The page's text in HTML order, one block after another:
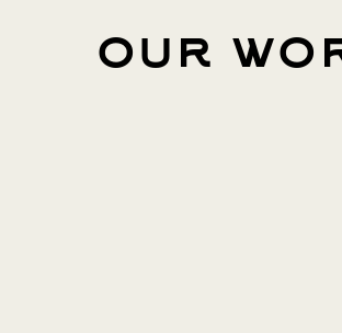
our